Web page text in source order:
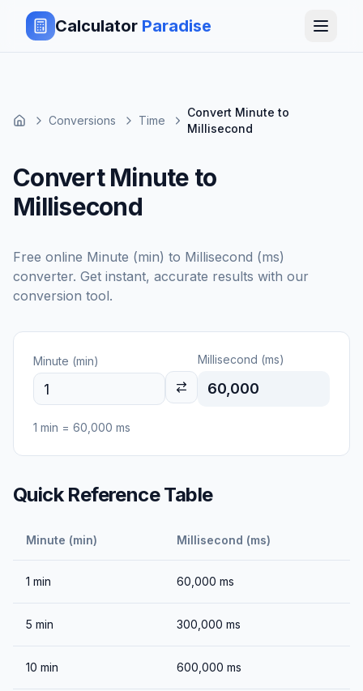
Calculator Paradise
Conversions Time
Convert Minute to
Millisecond
Convert Minute to
Millisecond
Free online Minute (min) to Millisecond (ms)
converter. Get instant, accurate results with our
conversion tool.
Minute (min) Millisecond (ms)
60,000
1 min = 60,000 ms
Quick Reference Table
Minute (min) Millisecond (ms)
1 min 60,000 ms
5 min 300,000 ms
10 min 600,000 ms